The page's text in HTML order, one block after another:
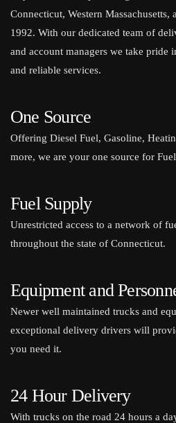
Connecticut, Western Massachusetts,
1992. With our dedicated team of
and account managers we take
and reliable services.
One Source
Offering Diesel Fuel, Gasoline,
more, we are your one source for
Fuel Supply
Unrestricted access to a network of
throughout the state of Connecticut.
Equipment and
Newer well maintained trucks and
exceptional delivery drivers will
you need it.
24 Hour Delivery
With trucks on the road 24 hours a